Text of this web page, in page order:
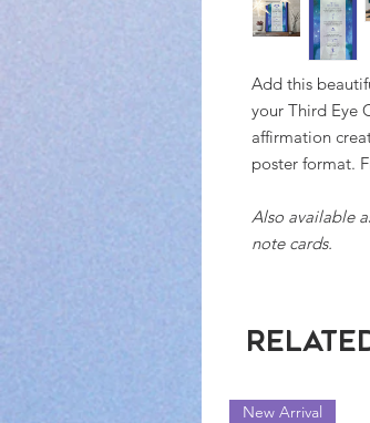
Add this
your Third Eye
affirmation
poster format.
Also available
note cards.
New Arrival